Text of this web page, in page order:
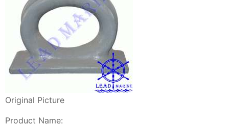
Original Picture
Product Name: